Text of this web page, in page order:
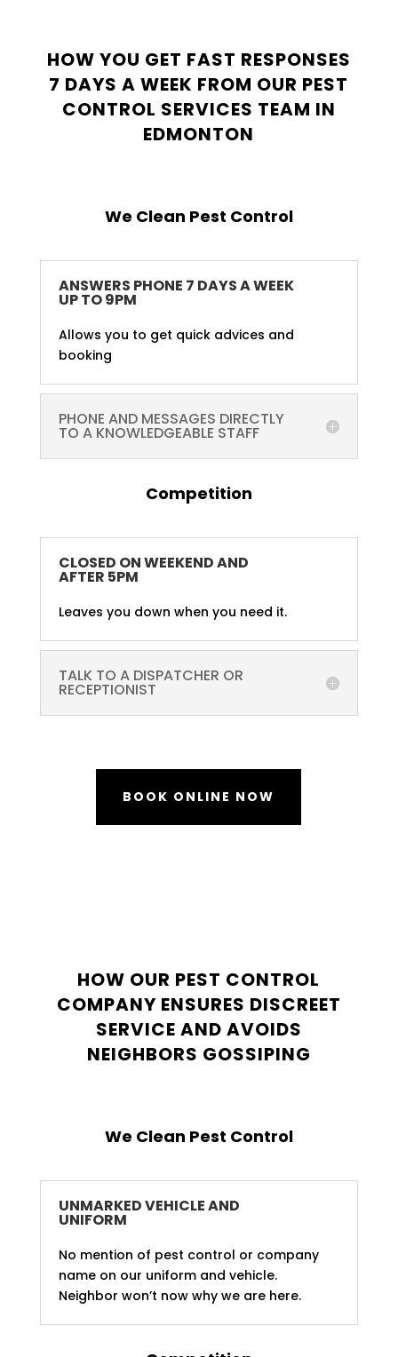
HOW YOU GET FAST RESPONSES
7 DAYS A WEEK FROM OUR PEST
CONTROL SERVICES TEAM IN
EDMONTON
We Clean Pest Control
ANSWERS PHONE 7 DAYS A WEEK
UP TO 9PM
Allows you to get quick advices and
booking
PHONE AND MESSAGES DIRECTLY
TO A KNOWLEDGEABLE STAFF
Competition
CLOSED ON WEEKEND AND
AFTER 5PM
Leaves you down when you need it.
TALK TO A DISPATCHER OR
RECEPTIONIST
BOOK ONLINE NOW
HOW OUR PEST CONTROL
COMPANY ENSURES DISCREET
SERVICE AND AVOIDS
NEIGHBORS GOSSIPING
We Clean Pest Control
UNMARKED VEHICLE AND
UNIFORM
No mention of pest control or company
name on our uniform and vehicle.
Neighbor won’t now why we are here.